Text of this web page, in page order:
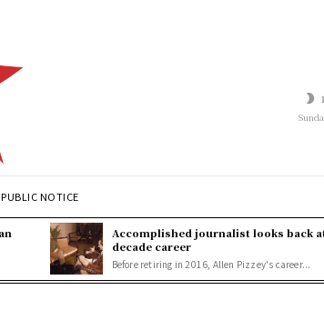
PUBLIC NOTICE
Accomplished journalist looks back
decade career
Before retiring in 2016, Allen Pizzey's career...